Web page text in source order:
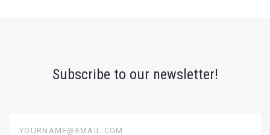
Subscribe to our newsletter!